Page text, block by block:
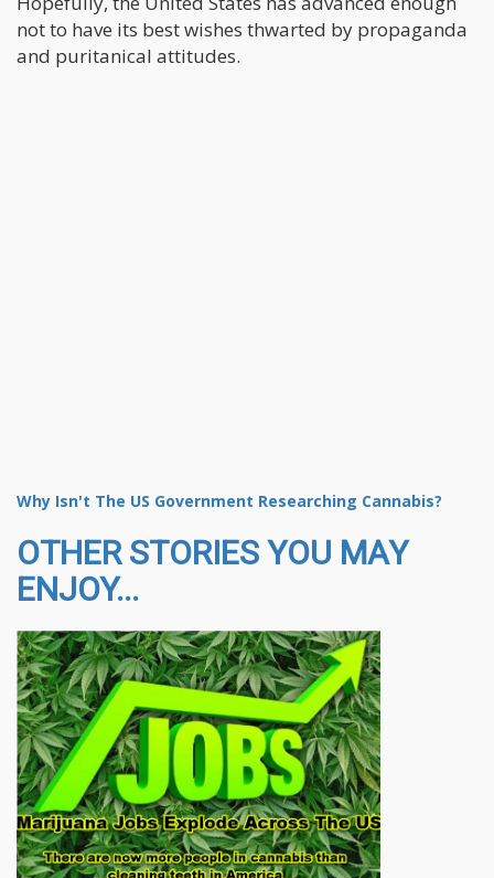
not to have its best wishes thwarted by propaganda
and puritanical attitudes.
Why Isn't The US Government Researching Cannabis?
OTHER STORIES YOU MAY
ENJOY...